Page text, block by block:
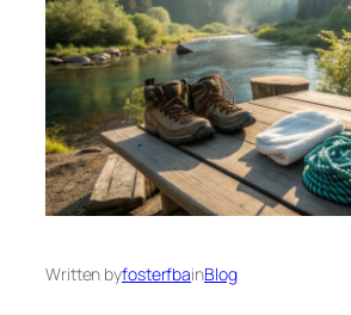
Written byfosterfbainBlog